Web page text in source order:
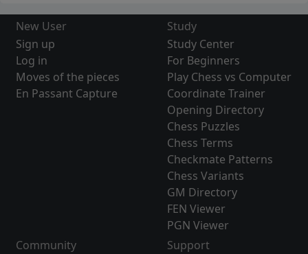
New User
Sign up
Log in
Moves of the pieces
En Passant Capture
Study
Study Center
For Beginners
Play Chess vs Computer
Coordinate Trainer
Opening Directory
Chess Puzzles
Chess Terms
Checkmate Patterns
Chess Variants
GM Directory
FEN Viewer
PGN Viewer
Community
Support